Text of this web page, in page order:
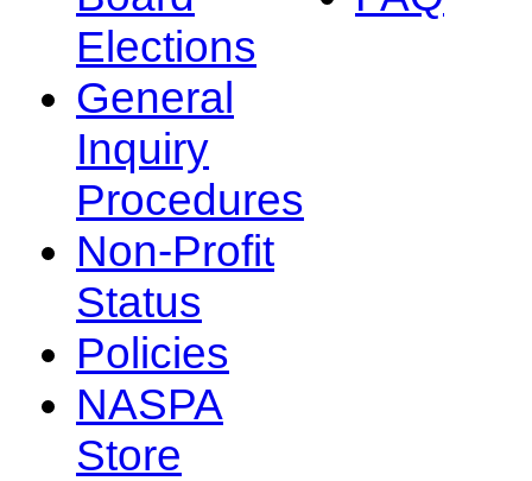
Elections
General
Inquiry
Procedures
Non-Profit
Status
Policies
NASPA
Store